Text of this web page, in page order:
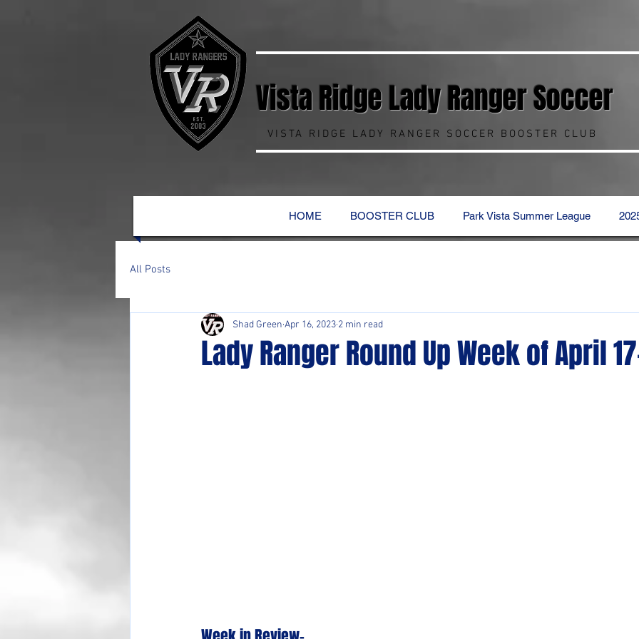
Vista Ridge Lady RangerSoccer
VISTA RIDGE LADY RANGER SOCCER BOOSTER CLUB
HOME BOOSTER CLUB Park Vista Summer League
All Posts
Lady Ranger Round Up Week of April
Shad Green Apr 16, 2023 2 min read